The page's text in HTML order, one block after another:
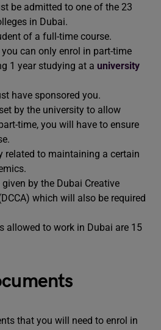
be admitted to one of the 23
in Dubai.
of a full-time course.
can only enrol in part-time
1 year studying at a university
have sponsored you.
by the university to allow
time, you will have to ensure
related to maintaining a certain
by the Dubai Creative
which will also be required
allowed to work in Dubai are 15
that you will need to enrol in